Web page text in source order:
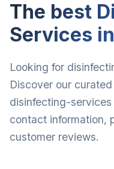
The best
Services
Looking for
Discover our
disinfecting-
contact information,
customer reviews.